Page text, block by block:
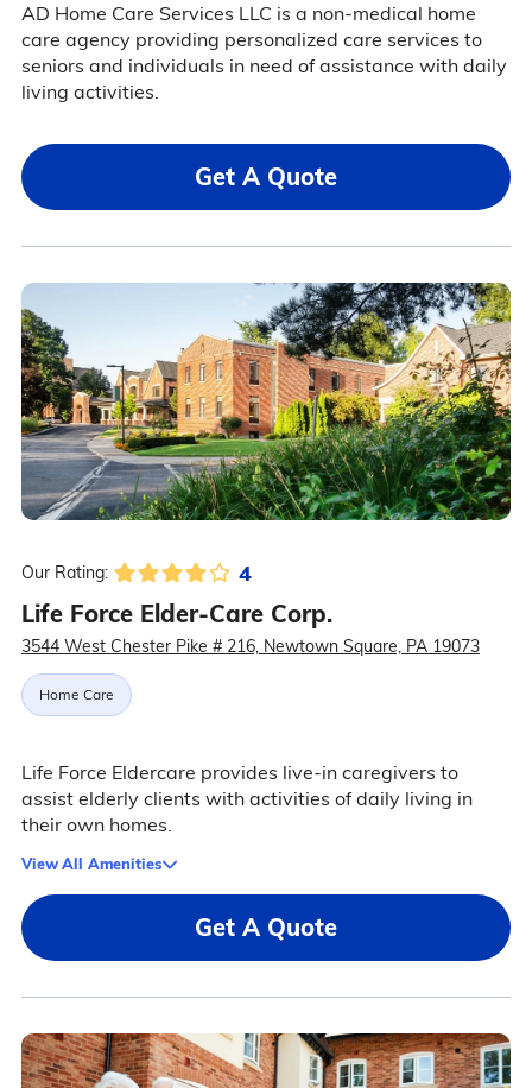
AD Home Care Services LLC is a non-medical home
care agency providing personalized care services to
seniors and individuals in need of assistance with daily
living activities.
Get A Quote
Our Rating: 4
Life Force Elder-Care Corp.
3544 West Chester Pike # 216, Newtown Square, PA 19073
Home Care
Life Force Eldercare provides live-in caregivers to
assist elderly clients with activities of daily living in
their own homes.
View All Amenities
Get A Quote